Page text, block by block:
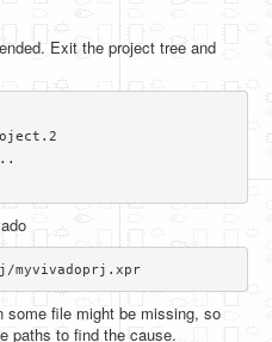
Exit the project tree and
MyProject.2/fpga/myvivadoprj/myvivadoprj.xpr
file might be missing, so
paths to find the cause.